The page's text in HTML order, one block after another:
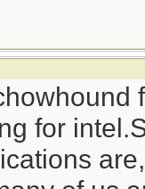
for